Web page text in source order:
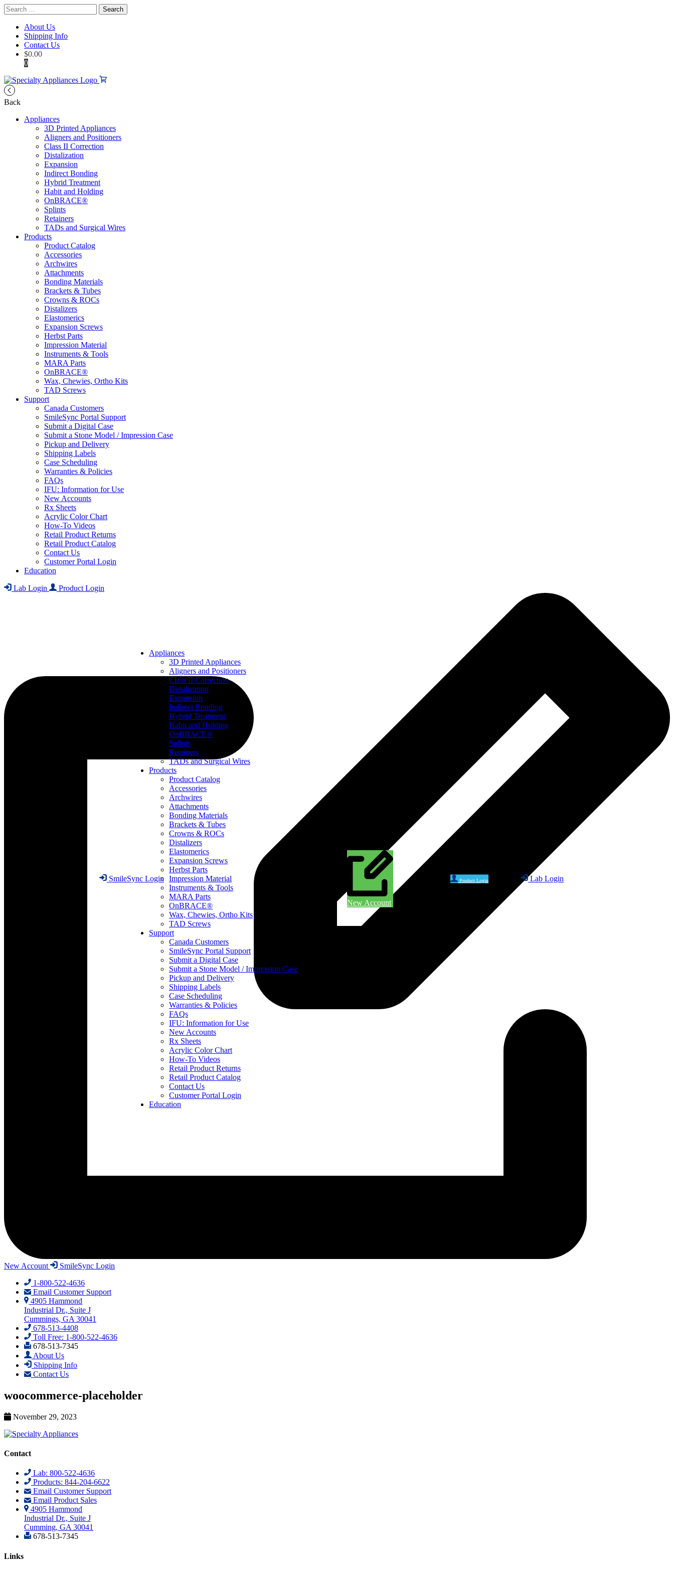
Search
for:
About Us
Shipping Info
Contact Us
$0.00
0
Product Login Lab Login
SmileSync Login
New Account
Appliances
3D Printed Appliances
Aligners and Positioners
Class II Correction
Distalization
Expansion
Indirect Bonding
Hybrid Treatment
Habit and Holding
OnBRACE®
Splints
Retainers
TADs and Surgical Wires
Products
Product Catalog
Accessories
Archwires
Attachments
Bonding Materials
Brackets & Tubes
Crowns & ROCs
Distalizers
Elastomerics
Expansion Screws
Herbst Parts
Impression Material
Instruments & Tools
MARA Parts
OnBRACE®
Wax, Chewies, Ortho Kits
TAD Screws
Support
Canada Customers
SmileSync Portal Support
Submit a Digital Case
Submit a Stone Model / Impression Case
Pickup and Delivery
Shipping Labels
Case Scheduling
Warranties & Policies
FAQs
IFU: Information for Use
New Accounts
Rx Sheets
Acrylic Color Chart
How-To Videos
Retail Product Returns
Retail Product Catalog
Contact Us
Customer Portal Login
Education
Back
Appliances
3D Printed Appliances
Aligners and Positioners
Class II Correction
Distalization
Expansion
Indirect Bonding
Hybrid Treatment
Habit and Holding
OnBRACE®
Splints
Retainers
TADs and Surgical Wires
Products
Product Catalog
Accessories
Archwires
Attachments
Bonding Materials
Brackets & Tubes
Crowns & ROCs
Distalizers
Elastomerics
Expansion Screws
Herbst Parts
Impression Material
Instruments & Tools
MARA Parts
OnBRACE®
Wax, Chewies, Ortho Kits
TAD Screws
Support
Canada Customers
SmileSync Portal Support
Submit a Digital Case
Submit a Stone Model / Impression Case
Pickup and Delivery
Shipping Labels
Case Scheduling
Warranties & Policies
FAQs
IFU: Information for Use
New Accounts
Rx Sheets
Acrylic Color Chart
How-To Videos
Retail Product Returns
Retail Product Catalog
Contact Us
Customer Portal Login
Education
Lab Login Product Login
New Account
SmileSync Login
1-800-522-4636
Email Customer Support
4905 Hammond
Industrial Dr., Suite J
Cummings, GA 30041
678-513-4408
Toll Free: 1-800-522-4636
678-513-7345
About Us
Shipping Info
Contact Us
woocommerce-placeholder
November 29, 2023
Contact
Lab: 800-522-4636
Products: 844-204-6622
Email Customer Support
Email Product Sales
4905 Hammond
Industrial Dr., Suite J
Cumming, GA 30041
678-513-7345
Links